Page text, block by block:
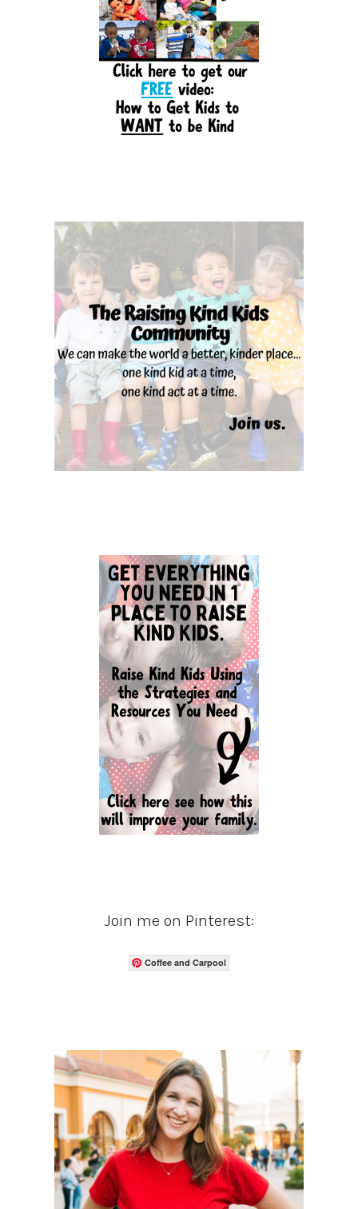
Join me on Pinterest:
Coffee and Carpool